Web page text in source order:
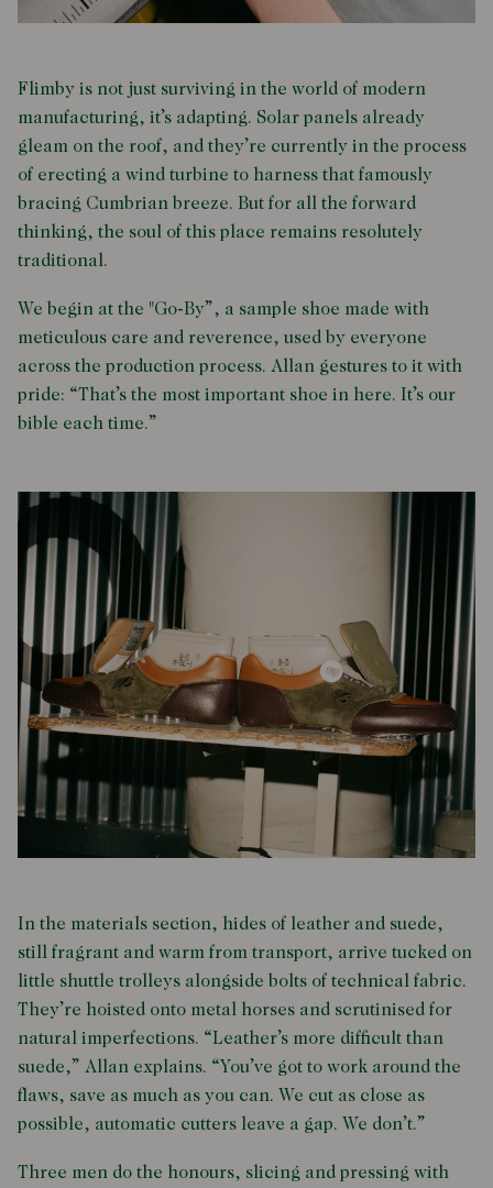
Flimby is not just surviving in the world of modern
manufacturing, it’s adapting. Solar panels already
gleam on the roof, and they’re currently in the process
of erecting a wind turbine to harness that famously
bracing Cumbrian breeze. But for all the forward
thinking, the soul of this place remains resolutely
traditional.
We begin at the "Go-By”, a sample shoe made with
meticulous care and reverence, used by everyone
across the production process. Allan gestures to it with
pride: “That’s the most important shoe in here. It’s our
bible each time.”
In the materials section, hides of leather and suede,
still fragrant and warm from transport, arrive tucked on
little shuttle trolleys alongside bolts of technical fabric.
They’re hoisted onto metal horses and scrutinised for
natural imperfections. “Leather’s more difficult than
suede,” Allan explains. “You’ve got to work around the
flaws, save as much as you can. We cut as close as
possible, automatic cutters leave a gap. We don’t.”
Three men do the honours, slicing and pressing with